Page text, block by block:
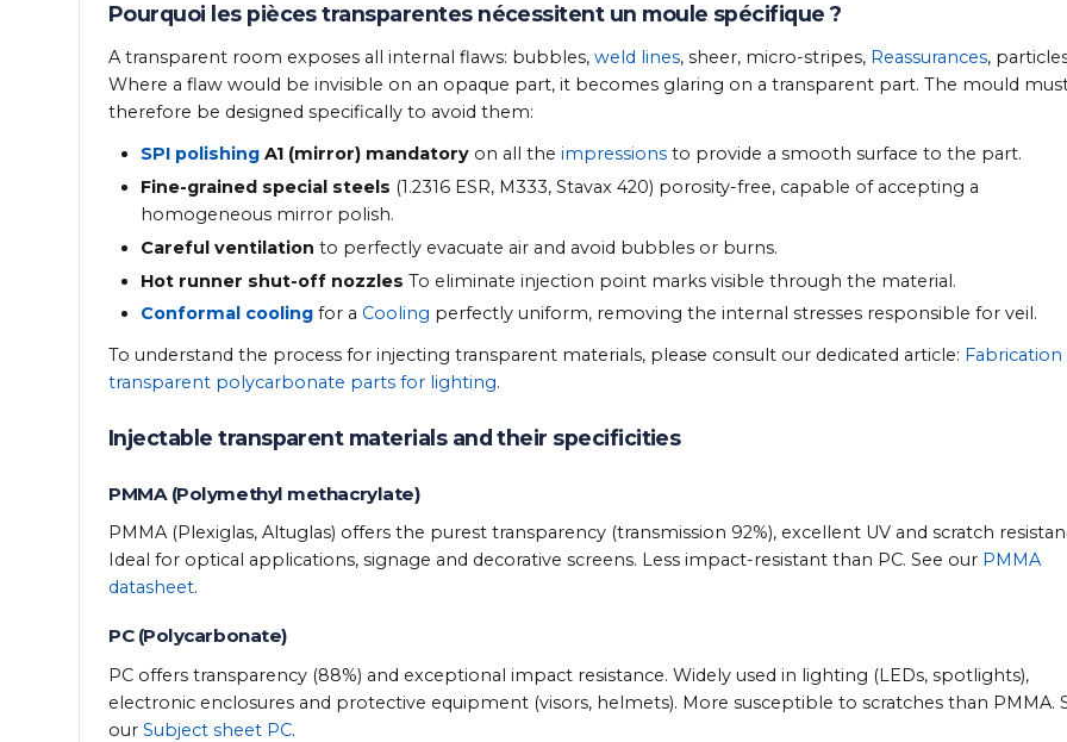
Pourquoi les pièces transparentes nécessitent un moule spécifique ?
A transparent room exposes all internal flaws: bubbles, weld lines, sheer, micro-stripes, Reassurances,
Where a flaw would be invisible on an opaque part, it becomes glaring on a transparent part. The mould
therefore be designed specifically to avoid them:
SPI polishing A1 (mirror) mandatory on all theimpressions to provide a smooth surface to the part.
Fine-grained special steels (1.2316 ESR, M333, Stavax 420) porosity-free, capable of accepting a
homogeneous mirror polish.
Careful ventilation to perfectly evacuate air and avoid bubbles or burns.
Hot runner shut-off nozzles To eliminate injection point marks visible through the material.
Conformal cooling for a Cooling perfectly uniform, removing the internal stresses responsible for veil.
To understand the process for injecting transparent materials, please consult our dedicated article:
transparent polycarbonate parts for lighting.
Injectable transparent materials and their specificities
PMMA (Polymethyl methacrylate)
PMMA (Plexiglas, Altuglas) offers the purest transparency (transmission 92%), excellent UV and scratch
Ideal for optical applications, signage and decorative screens. Less impact-resistant than PC. See our PMMA
datasheet.
PC (Polycarbonate)
PC offers transparency (88%) and exceptional impact resistance. Widely used in lighting (LEDs, spotlights),
electronic enclosures and protective equipment (visors, helmets). More susceptible to scratches than PMMA.
our Subject sheet PC.